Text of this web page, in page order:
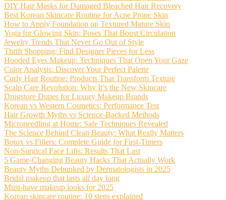
DIY Hair Masks for Damaged Bleached Hair Recovery
Best Korean Skincare Routine for Acne Prone Skin
How to Apply Foundation on Textured Mature Skin
Yoga for Glowing Skin: Poses That Boost Circulation
Jewelry Trends That Never Go Out of Style
Thrift Shopping: Find Designer Pieces for Less
Hooded Eyes Makeup: Techniques That Open Your Gaze
Color Analysis: Discover Your Perfect Palette
Curly Hair Routine: Products That Transform Texture
Scalp Care Revolution: Why It’s the New Skincare
Drugstore Dupes for Luxury Makeup Brands
Korean vs Western Cosmetics: Performance Test
Hair Growth Myths vs Science-Backed Methods
Microneedling at Home: Safe Techniques Revealed
The Science Behind Clean Beauty: What Really Matters
Botox vs Fillers: Complete Guide for First-Timers
Non-Surgical Face Lifts: Results That Last
5 Game-Changing Beauty Hacks That Actually Work
Beauty Myths Debunked by Dermatologists in 2025
Bridal makeup that lasts all day long
Must-have makeup looks for 2025
Korean skincare routine: 10 steps explained